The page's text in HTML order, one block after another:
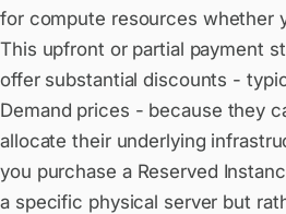
for compute resources whether
This upfront or partial payment
offer substantial discounts -
Demand prices - because they
allocate their underlying
you purchase a Reserved
a specific physical server but